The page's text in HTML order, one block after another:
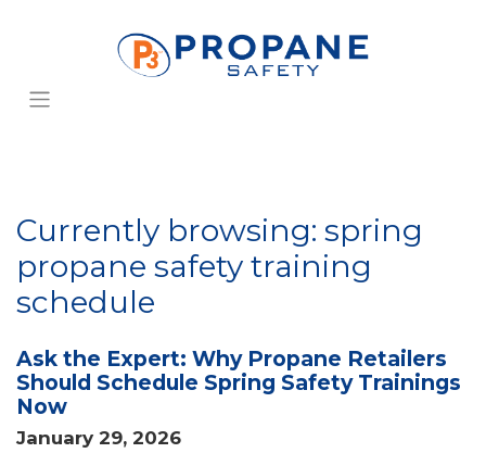
Currently browsing: spring
propane safety training
schedule
Ask the Expert: Why Propane Retailers
Should Schedule Spring Safety Trainings
Now
January 29, 2026